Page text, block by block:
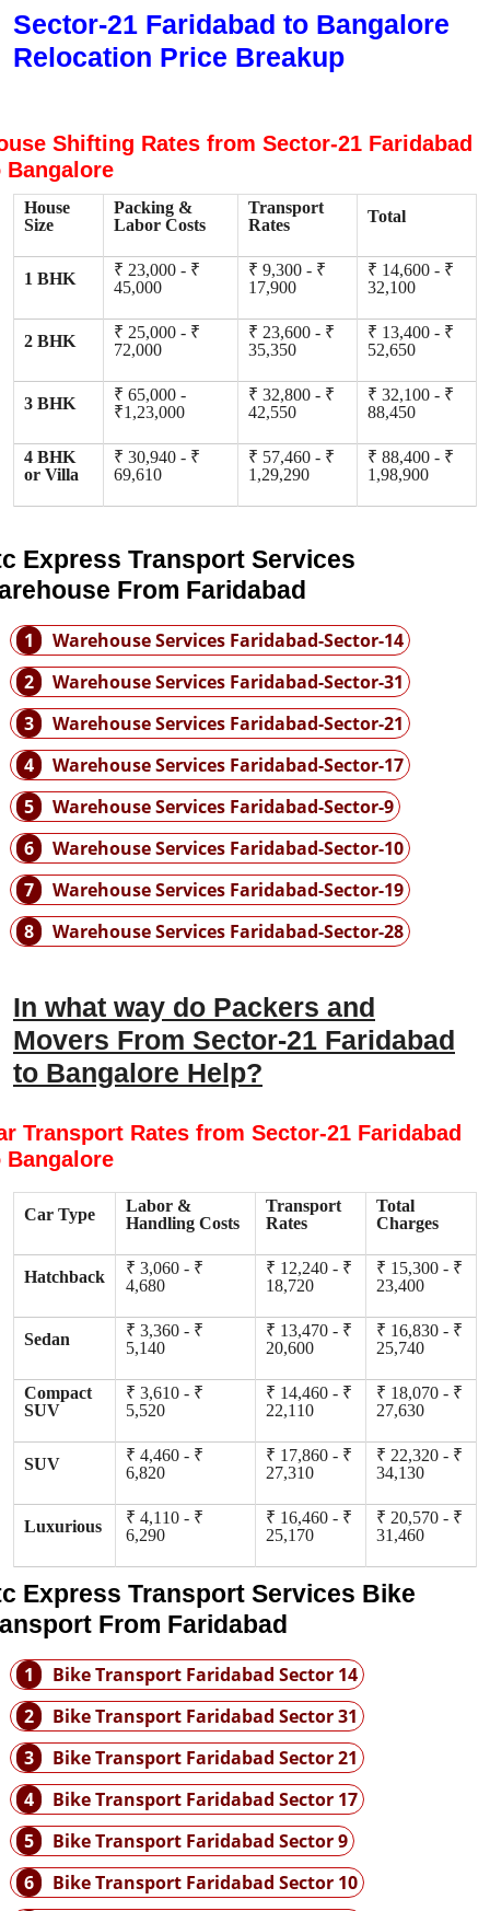
Sector-21 Faridabad to Bangalore
Relocation Price Breakup
Shifting Rates from Sector-21 Faridabad
Bangalore
House
Size
Packing &
Labor Costs
Transport
Rates
Total
1 BHK
₹ 23,000 - ₹
45,000
₹ 9,300 - ₹
17,900
₹ 14,600 - ₹
32,100
2 BHK
₹ 25,000 - ₹
72,000
₹ 23,600 - ₹
35,350
₹ 13,400 - ₹
52,650
3 BHK
₹ 65,000 -
₹1,23,000
₹ 32,800 - ₹
42,550
₹ 32,100 - ₹
88,450
4 BHK
or Villa
₹ 30,940 - ₹
69,610
₹ 57,460 - ₹
1,29,290
₹ 88,400 - ₹
1,98,900
Express Transport Services
From Faridabad
1
Warehouse Services Faridabad-Sector-14
2
Warehouse Services Faridabad-Sector-31
3
Warehouse Services Faridabad-Sector-21
4
Warehouse Services Faridabad-Sector-17
5
Warehouse Services Faridabad-Sector-9
6
Warehouse Services Faridabad-Sector-10
7
Warehouse Services Faridabad-Sector-19
8
Warehouse Services Faridabad-Sector-28
In what way do Packers and
Movers From Sector-21 Faridabad
to Bangalore Help?
Transport Rates from Sector-21 Faridabad
Bangalore
Car Type
Labor &
Handling Costs
Transport
Rates
Total
Charges
Hatchback
₹ 3,060 - ₹
4,680
₹ 12,240 - ₹
18,720
₹ 15,300 - ₹
23,400
Sedan
₹ 3,360 - ₹
5,140
₹ 13,470 - ₹
20,600
₹ 16,830 - ₹
25,740
Compact
SUV
₹ 3,610 - ₹
5,520
₹ 14,460 - ₹
22,110
₹ 18,070 - ₹
27,630
SUV
₹ 4,460 - ₹
6,820
₹ 17,860 - ₹
27,310
₹ 22,320 - ₹
34,130
Luxurious
₹ 4,110 - ₹
6,290
₹ 16,460 - ₹
25,170
₹ 20,570 - ₹
31,460
Express Transport Services Bike
From Faridabad
1
Bike Transport Faridabad Sector 14
2
Bike Transport Faridabad Sector 31
3
Bike Transport Faridabad Sector 21
4
Bike Transport Faridabad Sector 17
5
Bike Transport Faridabad Sector 9
6
Bike Transport Faridabad Sector 10